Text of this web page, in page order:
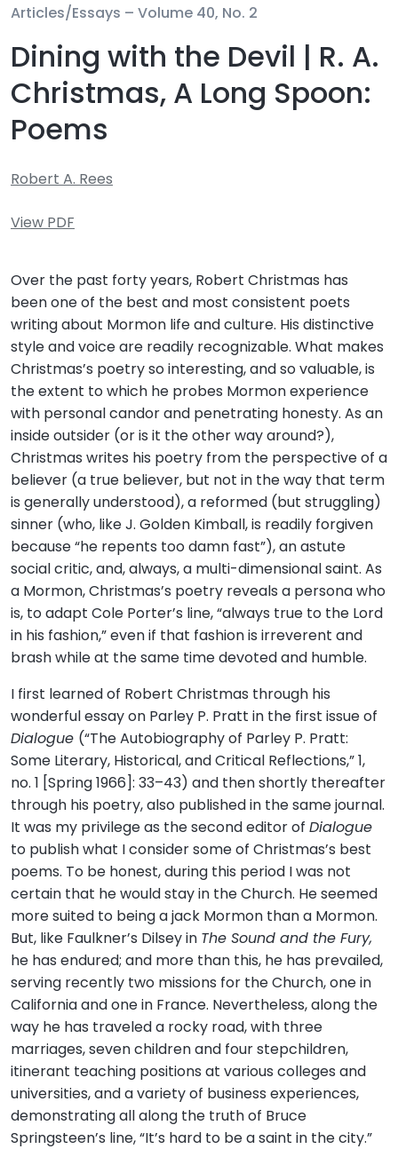
Articles/Essays – Volume 40, No. 2
Dining with the Devil | R. A.
Christmas, A Long Spoon:
Poems
Robert A. Rees
View PDF
Over the past forty years, Robert Christmas has
been one of the best and most consistent poets
writing about Mormon life and culture. His distinctive
style and voice are readily recognizable. What makes
Christmas’s poetry so interesting, and so valuable, is
the extent to which he probes Mormon experience
with personal candor and penetrating honesty. As an
inside outsider (or is it the other way around?),
Christmas writes his poetry from the perspective of a
believer (a true believer, but not in the way that term
is generally understood), a reformed (but struggling)
sinner (who, like J. Golden Kimball, is readily forgiven
because “he repents too damn fast”), an astute
social critic, and, always, a multi-dimensional saint. As
a Mormon, Christmas’s poetry reveals a persona who
is, to adapt Cole Porter’s line, “always true to the Lord
in his fashion,” even if that fashion is irreverent and
brash while at the same time devoted and humble.
I first learned of Robert Christmas through his
wonderful essay on Parley P. Pratt in the first issue of
Dialogue (“The Autobiography of Parley P. Pratt:
Some Literary, Historical, and Critical Reflections,” 1,
no. 1 [Spring 1966]: 33–43) and then shortly thereafter
through his poetry, also published in the same journal.
It was my privilege as the second editor of Dialogue
to publish what I consider some of Christmas’s best
poems. To be honest, during this period I was not
certain that he would stay in the Church. He seemed
more suited to being a jack Mormon than a Mormon.
But, like Faulkner’s Dilsey in The Sound and the Fury,
he has endured; and more than this, he has prevailed,
serving recently two missions for the Church, one in
California and one in France. Nevertheless, along the
way he has traveled a rocky road, with three
marriages, seven children and four stepchildren,
itinerant teaching positions at various colleges and
universities, and a variety of business experiences,
demonstrating all along the truth of Bruce
Springsteen’s line, “It’s hard to be a saint in the city.”